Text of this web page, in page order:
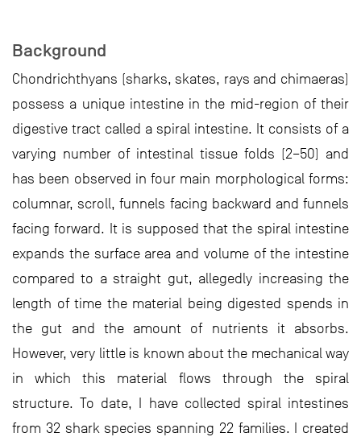
Background
Chondrichthyans (sharks, skates, rays and chimaeras)
possess a unique intestine in the mid-region of their
digestive tract called a spiral intestine. It consists of a
varying number of intestinal tissue folds (2–50) and
has been observed in four main morphological forms:
columnar, scroll, funnels facing backward and funnels
facing forward. It is supposed that the spiral intestine
expands the surface area and volume of the intestine
compared to a straight gut, allegedly increasing the
length of time the material being digested spends in
the gut and the amount of nutrients it absorbs.
However, very little is known about the mechanical way
in which this material flows through the spiral
structure. To date, I have collected spiral intestines
from 32 shark species spanning 22 families. I created